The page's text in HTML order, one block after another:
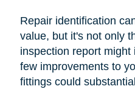
Repair identification
value, but it's not only
inspection report
few improvements to
fittings could